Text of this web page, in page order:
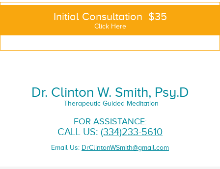
Initial Consultation $35
Click Here
Dr. Clinton W. Smith, Psy.D
Therapeutic Guided Meditation
FOR ASSISTANCE:
CALL US: (334)233-5610
Email Us: DrClintonWSmith@gmail.com